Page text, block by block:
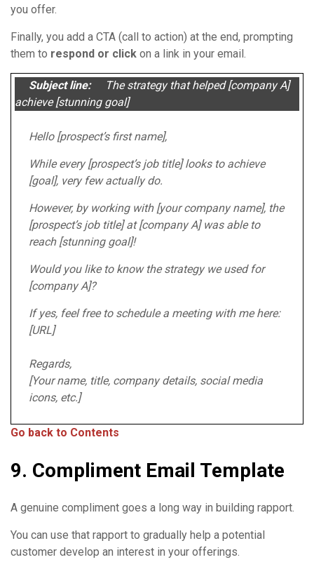
you offer.
Finally, you add a CTA (call to action) at the end, prompting
them to respond or click on a link in your email.
Subject line:The strategy that helped [company A]
achieve [stunning goal]
Hello [prospect’s first name],
While every [prospect’s job title] looks to achieve
[goal], very few actually do.
However, by working with [your company name], the
[prospect’s job title] at [company A] was able to
reach [stunning goal]!
Would you like to know the strategy we used for
[company A]?
If yes, feel free to schedule a meeting with me here:
[URL]
Regards,
[Your name, title, company details, social media
icons, etc.]
Go back to Contents
9. Compliment Email Template
A genuine compliment goes a long way in building rapport.
You can use that rapport to gradually help a potential
customer develop an interest in your offerings.